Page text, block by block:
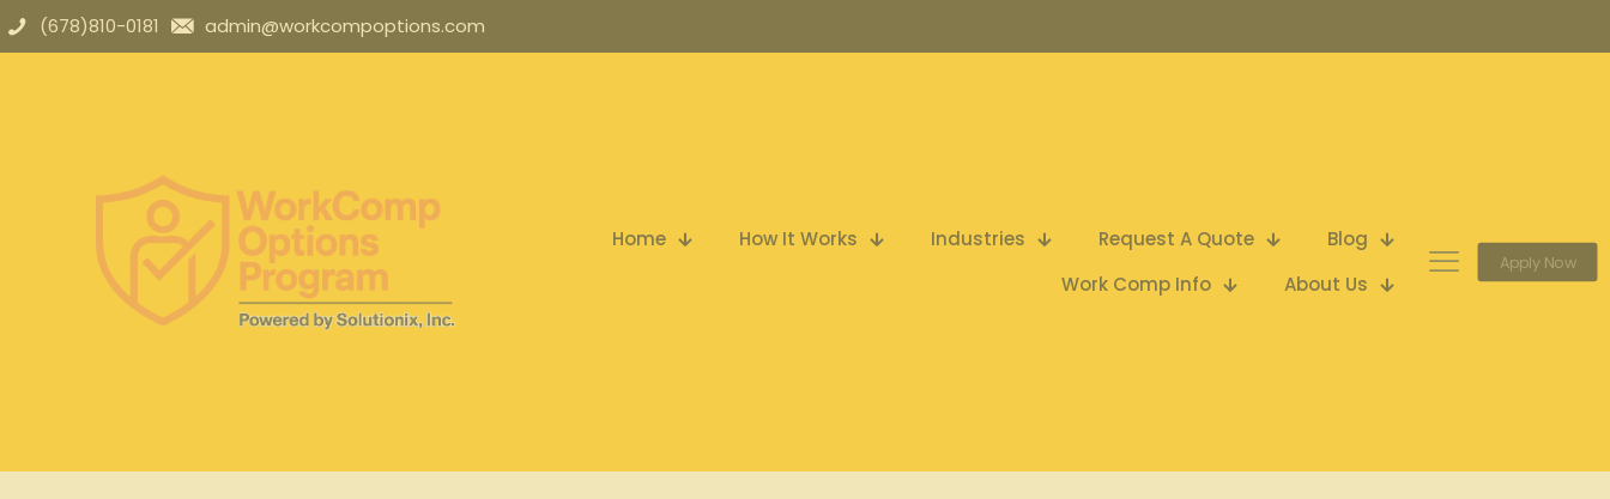
(678)810-0181 admin@workcompoptions.com
Home How It Works Industries Request A Quote
Blog
Work Comp Info
About Us
Apply Now